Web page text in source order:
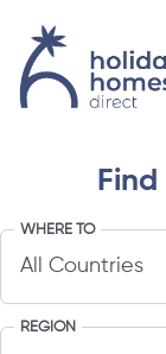
Find
WHERE TO
REGION